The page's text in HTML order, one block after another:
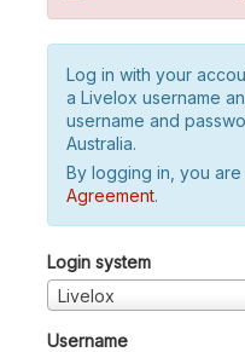
Log in with your
a Livelox username
username and
Australia.
By logging in, you
Agreement.
Login system
Livelox
Username